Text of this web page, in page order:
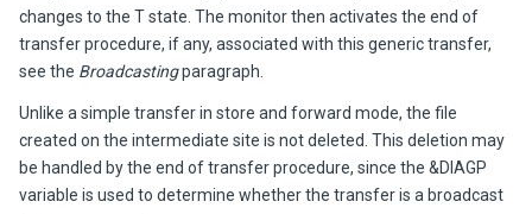
changes to the T state. The monitor then activates the end of
transfer procedure, if any, associated with this generic transfer,
see the Broadcastingparagraph.
Unlike a simple transfer in store and forward mode, the file
created on the intermediate site is not deleted. This deletion may
be handled by the end of transfer procedure, since the &DIAGP
variable is used to determine whether the transfer is a broadcast